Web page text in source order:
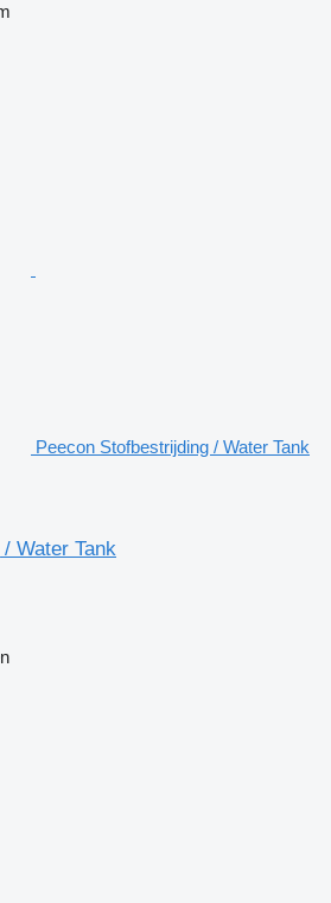
Peecon Stofbestrijding / Water Tank
Water Tank